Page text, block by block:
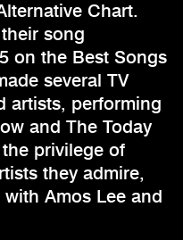
Chart.
song
on the Best Songs
several TV
artists, performing
and The Today
the privilege of
they admire,
Amos Lee and